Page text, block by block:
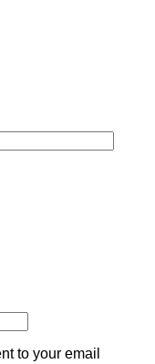
to your email